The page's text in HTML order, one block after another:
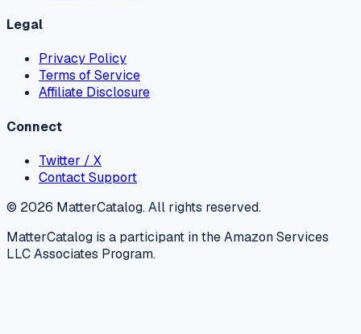
Legal
Privacy Policy
Terms of Service
Affiliate Disclosure
Connect
Twitter / X
Contact Support
© 2026 MatterCatalog. All rights reserved.
MatterCatalog is a participant in the Amazon Services
LLC Associates Program.